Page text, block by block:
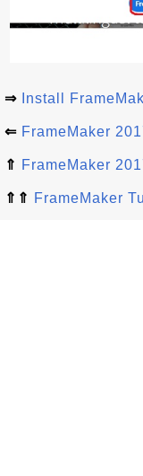
⇒ Install
⇐ FrameMaker
⇑ FrameMaker
⇑⇑ FrameMaker